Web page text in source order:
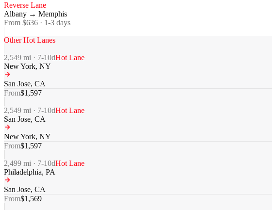
Reverse Lane
Albany → Memphis
From $636 · 1-3 days
Other Hot Lanes
2,549 mi · 7-10dHot Lane
New York, NY
San Jose, CA
From$1,597
2,549 mi · 7-10dHot Lane
San Jose, CA
New York, NY
From$1,597
2,499 mi · 7-10dHot Lane
Philadelphia, PA
San Jose, CA
From$1,569